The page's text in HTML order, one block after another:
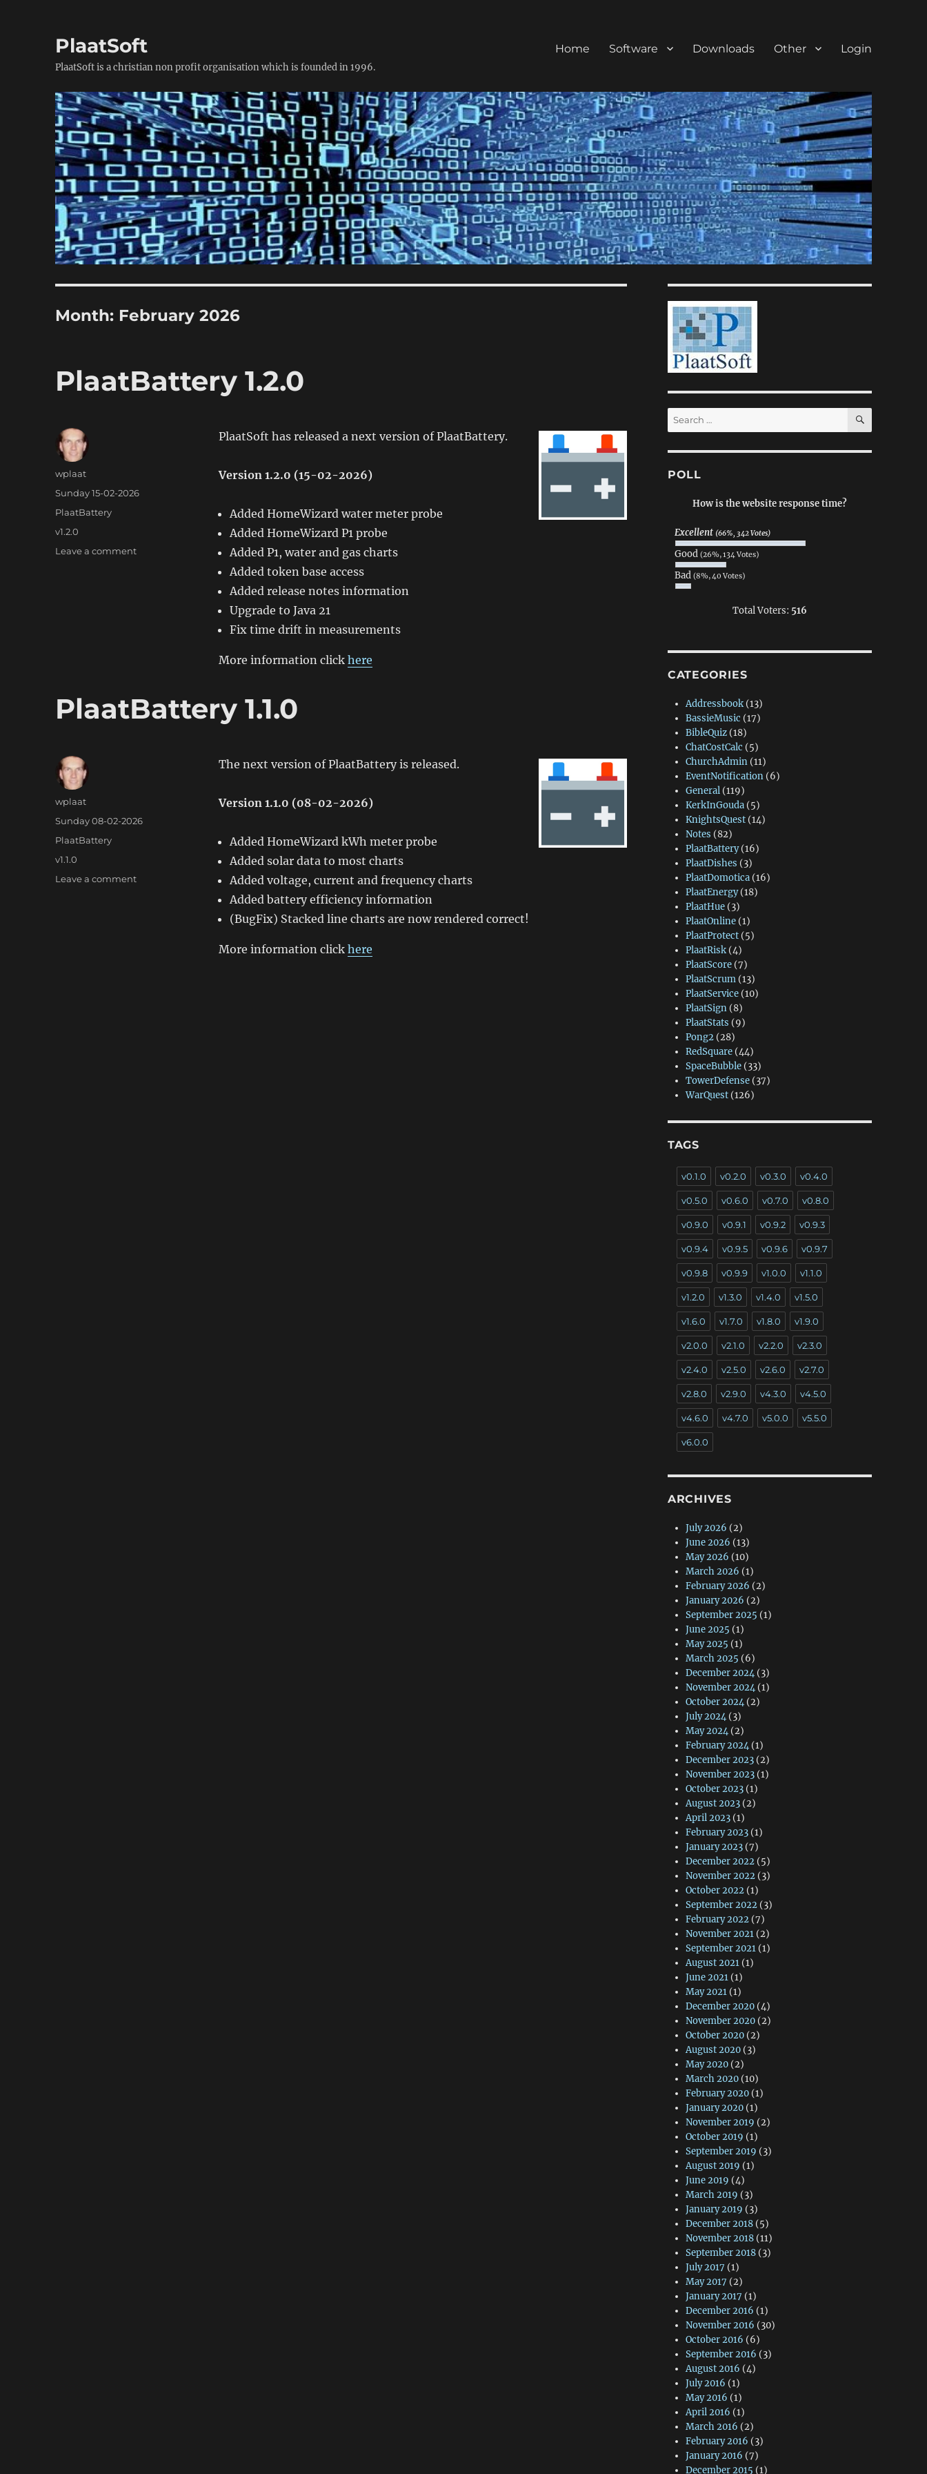
PlaatSoft
PlaatSoft is a christian non profit organisation which is founded in 1996.
Home Software Downloads Other Login
Month: February 2026
PlaatBattery 1.2.0
PlaatSoft has released a next version of PlaatBattery.
Version 1.2.0 (15-02-2026)
Added HomeWizard water meter probe
Added HomeWizard P1 probe
Added P1, water and gas charts
Added token base access
Added release notes information
Upgrade to Java 21
Fix time drift in measurements
More information click here
Author
wplaat
Posted
on
Sunday 15-02-2026
Categories
PlaatBattery
Tags
v1.2.0
Leave a commenton
PlaatBattery 1.1.0
The next version of PlaatBattery is released.
Version 1.1.0 (08-02-2026)
Added HomeWizard kWh meter probe
Added solar data to most charts
Added voltage, current and frequency charts
Added battery efficiency information
(BugFix) Stacked line charts are now rendered correct!
More information click here
Author
wplaat
Posted
on
Sunday 08-02-2026
Categories
PlaatBattery
Tags
v1.1.0
Leave a commenton
Search
for:
SEARCH
POLL
How is the website response time?
Excellent (66%, 342 Votes)
Good (26%, 134 Votes)
Bad (8%, 40 Votes)
Total Voters: 516
CATEGORIES
Addressbook(13)
BassieMusic (17)
BibleQuiz(18)
ChatCostCalc (5)
ChurchAdmin(11)
EventNotification(6)
General(119)
KerkInGouda(5)
KnightsQuest(14)
Notes (82)
PlaatBattery(16)
PlaatDishes (3)
PlaatDomotica(16)
PlaatEnergy(18)
PlaatHue(3)
PlaatOnline(1)
PlaatProtect(5)
PlaatRisk(4)
PlaatScore(7)
PlaatScrum(13)
PlaatService(10)
PlaatSign(8)
PlaatStats (9)
Pong2(28)
RedSquare(44)
SpaceBubble(33)
TowerDefense(37)
WarQuest(126)
TAGS
v0.1.0 v0.2.0 v0.3.0 v0.4.0
v0.5.0 v0.6.0 v0.7.0 v0.8.0
v0.9.0 v0.9.1 v0.9.2 v0.9.3
v0.9.4 v0.9.5 v0.9.6 v0.9.7
v0.9.8 v0.9.9 v1.0.0 v1.1.0
v1.2.0 v1.3.0 v1.4.0 v1.5.0
v1.6.0 v1.7.0 v1.8.0 v1.9.0
v2.0.0 v2.1.0 v2.2.0 v2.3.0
v2.4.0 v2.5.0 v2.6.0 v2.7.0
v2.8.0 v2.9.0 v4.3.0 v4.5.0
v4.6.0 v4.7.0 v5.0.0 v5.5.0
v6.0.0
ARCHIVES
July 2026 (2)
June 2026 (13)
May 2026 (10)
March 2026 (1)
February 2026 (2)
January 2026 (2)
September 2025 (1)
June 2025 (1)
May 2025 (1)
March 2025 (6)
December 2024(3)
November 2024(1)
October 2024(2)
July 2024(3)
May 2024(2)
February 2024(1)
December 2023(2)
November 2023(1)
October 2023(1)
August 2023(2)
April 2023(1)
February 2023(1)
January 2023(7)
December 2022(5)
November 2022(3)
October 2022(1)
September 2022(3)
February 2022(7)
November 2021(2)
September 2021(1)
August 2021(1)
June 2021(1)
May 2021(1)
December 2020(4)
November 2020(2)
October 2020(2)
August 2020(3)
May 2020(2)
March 2020(10)
February 2020(1)
January 2020(1)
November 2019 (2)
October 2019 (1)
September 2019 (3)
August 2019 (1)
June 2019 (4)
March 2019 (3)
January 2019 (3)
December 2018(5)
November 2018(11)
September 2018(3)
July 2017 (1)
May 2017 (2)
January 2017 (1)
December 2016 (1)
November 2016 (30)
October 2016 (6)
September 2016 (3)
August 2016 (4)
July 2016 (1)
May 2016 (1)
April 2016 (1)
March 2016 (2)
February 2016 (3)
January 2016 (7)
December 2015 (1)